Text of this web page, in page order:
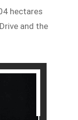
hectares
and the